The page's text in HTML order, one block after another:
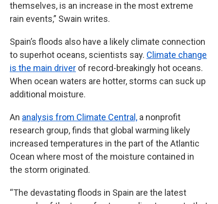
themselves, is an increase in the most extreme
rain events,” Swain writes.
Spain’s floods also have a likely climate connection
to superhot oceans, scientists say. Climate change
is the main driver of record-breakingly hot oceans.
When ocean waters are hotter, storms can suck up
additional moisture.
An analysis from Climate Central, a nonprofit
research group, finds that global warming likely
increased temperatures in the part of the Atlantic
Ocean where most of the moisture contained in
the storm originated.
“The devastating floods in Spain are the latest